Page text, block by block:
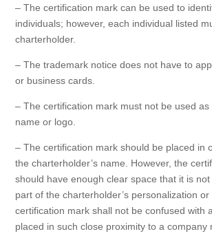
– The certification mark can be used to
individuals; however, each individual listed
charterholder.
– The trademark notice does not have to
or business cards.
– The certification mark must not be used
name or logo.
– The certification mark should be placed in
the charterholder’s name. However, the
should have enough clear space that it is
part of the charterholder’s personalization
certification mark shall not be confused with
placed in such close proximity to a company